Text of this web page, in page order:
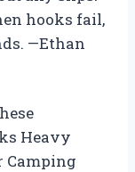
hooks fail,
—Ethan
Heavy
Camping